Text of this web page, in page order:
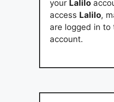
your Lalilo
access Lalilo,
are logged in to
account.